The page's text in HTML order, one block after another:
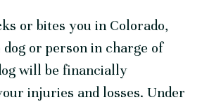
or bites you in Colorado,
or person in charge of
will be financially
injuries and losses. Under